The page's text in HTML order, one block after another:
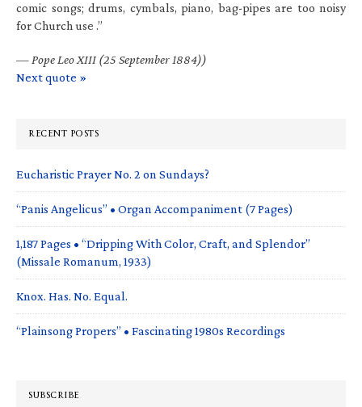
comic songs; drums, cymbals, piano, bag-pipes are too noisy
for Church use .”
— Pope Leo XIII (25 September 1884))
Next quote »
RECENT POSTS
Eucharistic Prayer No. 2 on Sundays?
“Panis Angelicus” • Organ Accompaniment (7 Pages)
1,187 Pages • “Dripping With Color, Craft, and Splendor”
(Missale Romanum, 1933)
Knox. Has. No. Equal.
“Plainsong Propers” • Fascinating 1980s Recordings
SUBSCRIBE